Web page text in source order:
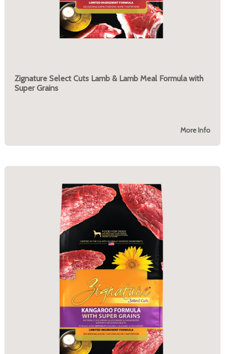
Zignature Select Cuts Lamb & Lamb Meal Formula with
Super Grains
More Info